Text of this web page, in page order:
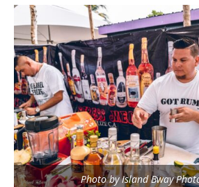
Photo by Island Bway